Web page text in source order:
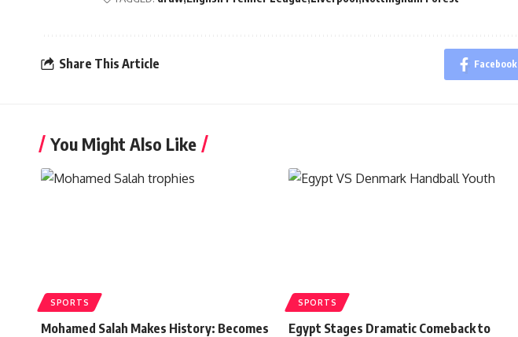
Share This Article Facebook
You Might Also Like
SPORTS
Mohamed Salah Makes History: Becomes
SPORTS
Egypt Stages Dramatic Comeback to